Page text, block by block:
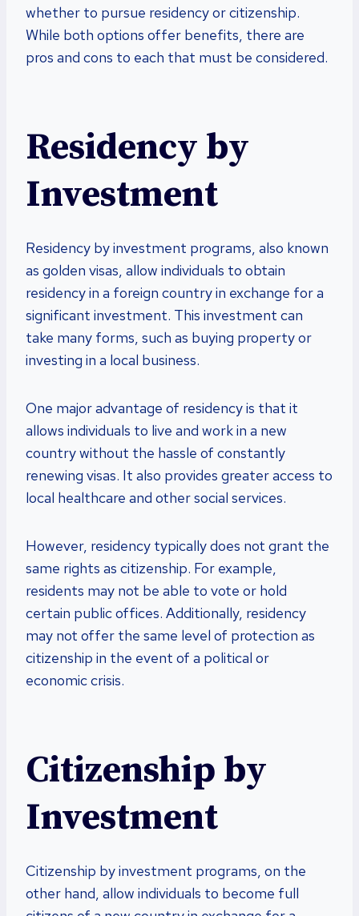
whether to pursue residency or citizenship.
While both options offer benefits, there are
pros and cons to each that must be considered.
Residency by
Investment
Residency by investment programs, also known
as golden visas, allow individuals to obtain
residency in a foreign country in exchange for a
significant investment. This investment can
take many forms, such as buying property or
investing in a local business.
One major advantage of residency is that it
allows individuals to live and work in a new
country without the hassle of constantly
renewing visas. It also provides greater access to
local healthcare and other social services.
However, residency typically does not grant the
same rights as citizenship. For example,
residents may not be able to vote or hold
certain public offices. Additionally, residency
may not offer the same level of protection as
citizenship in the event of a political or
economic crisis.
Citizenship by
Investment
Citizenship by investment programs, on the
other hand, allow individuals to become full